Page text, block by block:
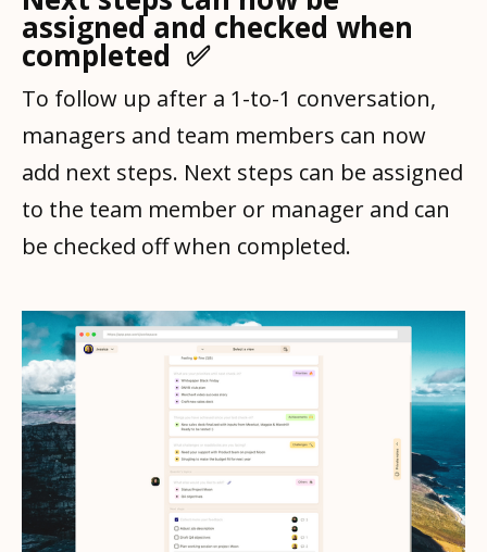
assigned and checked when
completed ✅
To follow up after a 1-to-1 conversation,
managers and team members can now
add next steps. Next steps can be assigned
to the team member or manager and can
be checked off when completed.